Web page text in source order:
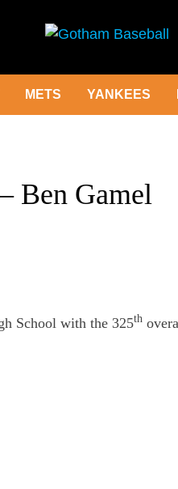
METS YANKEES
Ben Gamel
School with the 325th